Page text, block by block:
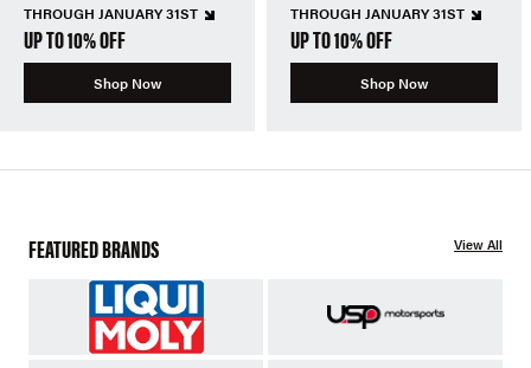
THROUGH JANUARY 31ST
UP TO 10% OFF
Shop Now
THROUGH JANUARY 31ST
UP TO 10% OFF
Shop Now
FEATURED BRANDS View All